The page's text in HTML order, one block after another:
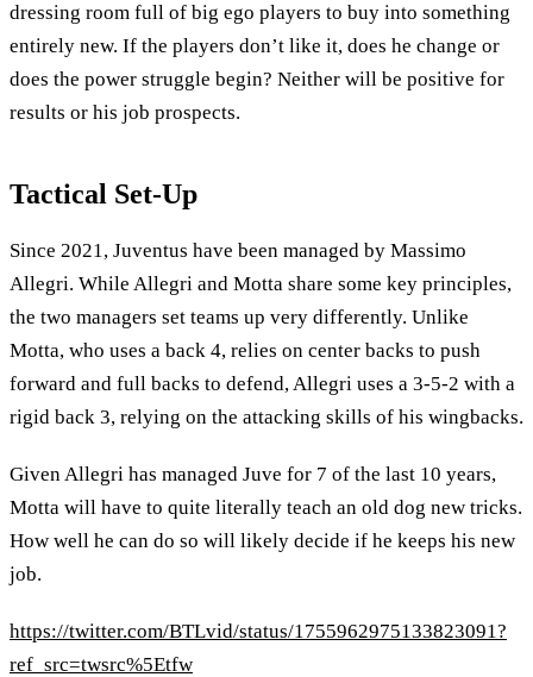
dressing room full of big ego players to buy into something
entirely new. If the players don’t like it, does he change or
does the power struggle begin? Neither will be positive for
results or his job prospects.
Tactical Set-Up
Since 2021, Juventus have been managed by Massimo
Allegri. While Allegri and Motta share some key principles,
the two managers set teams up very differently. Unlike
Motta, who uses a back 4, relies on center backs to push
forward and full backs to defend, Allegri uses a 3-5-2 with a
rigid back 3, relying on the attacking skills of his wingbacks.
Given Allegri has managed Juve for 7 of the last 10 years,
Motta will have to quite literally teach an old dog new tricks.
How well he can do so will likely decide if he keeps his new
job.
https://twitter.com/BTLvid/status/1755962975133823091?
ref_src=twsrc%5Etfw